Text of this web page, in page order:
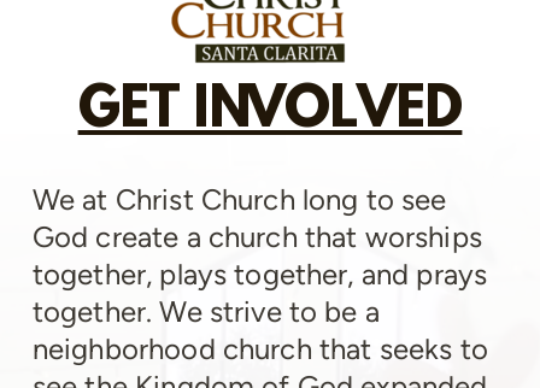
GET INVOLVED
We at Christ Church long to see
God create a church that worships
together, plays together, and prays
together. We strive to be a
neighborhood church that seeks to